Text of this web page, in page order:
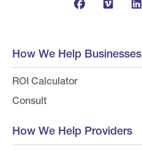
How We Help Businesses
ROI Calculator
Consult
How We Help Providers